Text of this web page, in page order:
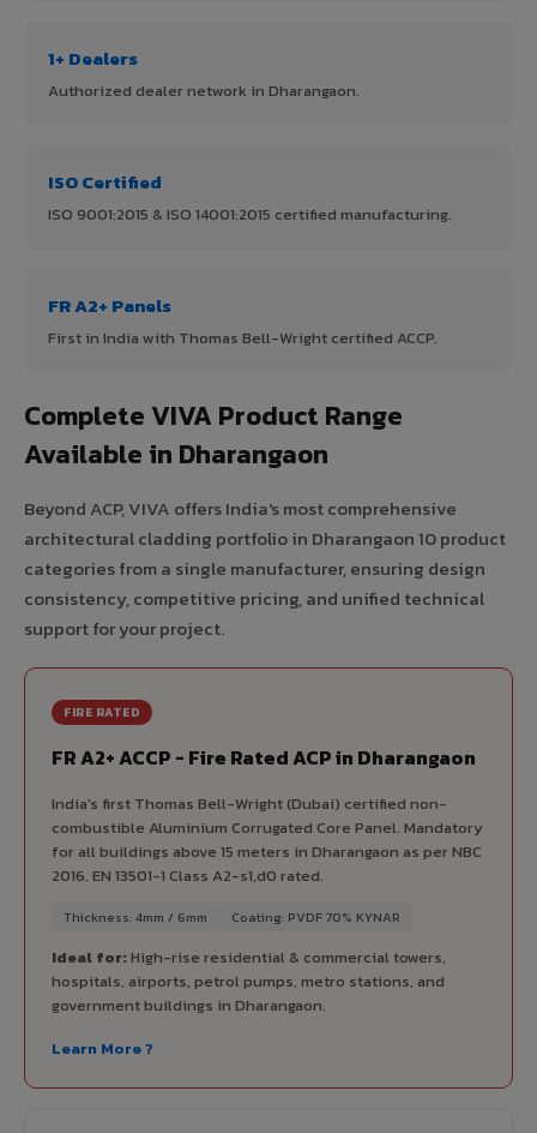
1+ Dealers
Authorized dealer network in Dharangaon.
ISO Certified
ISO 9001:2015 & ISO 14001:2015 certified manufacturing.
FR A2+ Panels
First in India with Thomas Bell-Wright certified ACCP.
Complete VIVA Product Range
Available in Dharangaon
Beyond ACP, VIVA offers India's most comprehensive
architectural cladding portfolio in Dharangaon 10 product
categories from a single manufacturer, ensuring design
consistency, competitive pricing, and unified technical
support for your project.
FIRE RATED
FR A2+ ACCP - Fire Rated ACP in Dharangaon
India's first Thomas Bell-Wright (Dubai) certified non-
combustible Aluminium Corrugated Core Panel. Mandatory
for all buildings above 15 meters in Dharangaon as per NBC
2016. EN 13501-1 Class A2-s1,d0 rated.
Thickness: 4mm / 6mm Coating: PVDF 70% KYNAR
Ideal for:High-rise residential & commercial towers,
hospitals, airports, petrol pumps, metro stations, and
government buildings in Dharangaon.
Learn More ?